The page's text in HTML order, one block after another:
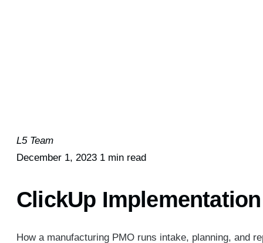
ClickUp
How a manufacturing PMO runs intake, planning, and
L5 Team
December 1, 2023 1 min read